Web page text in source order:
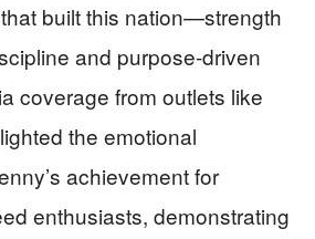
built this nation—strength
and purpose-driven
coverage from outlets like
the emotional
achievement for
enthusiasts, demonstrating